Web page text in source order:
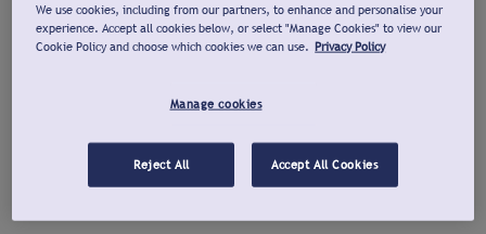
We use cookies, including from our partners, to enhance and personalise your
experience. Accept all cookies below, or select "Manage Cookies" to view our
Cookie Policy and choose which cookies we can use. Privacy Policy
Manage cookies
Reject All Accept All Cookies